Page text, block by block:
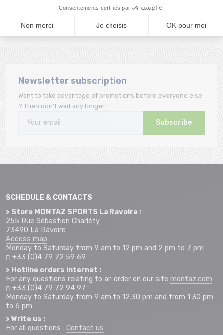
to advise you
first purchase
Newsletter subscription
Want to take advantage of promotions before everyone else
? Then don't wait any longer !
Subscribe
SCHEDULE & CONTACTS
> Store MONTAZ SPORTS La Ravoire :
255 Rue Sébastien Charléty
73490 La Ravoire
Access map
Monday to Saturday from 9 am to 12 pm and 2 pm to 7 pm
+33 (0)4 79 72 59 69
> Hotline orders internet :
For any questions relating to an order on our site montaz.com
+33 (0)4 79 72 94 97
Monday to Saturday from 9 am to 12:30 pm and from 1:30 pm
to 6 pm
> Write us :
For all questions : Contact us